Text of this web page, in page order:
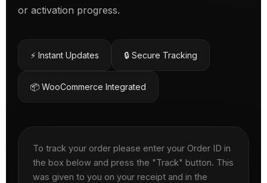
or activation progress.
⚡ Instant Updates 🔒 Secure Tracking
📦 WooCommerce Integrated
To track your order please enter your Order ID in
the box below and press the "Track" button. This
was given to you on your receipt and in the